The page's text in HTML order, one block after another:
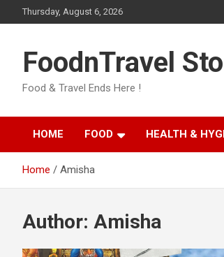
to
Thursday, August 6, 2026
FoodnTravel
Food & Travel Ends Here !
HOME FOOD HEALTH &
Home Amisha
Author: Amisha